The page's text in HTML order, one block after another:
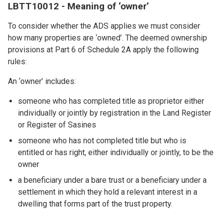
LBTT10012 - Meaning of ‘owner’
To consider whether the ADS applies we must consider
how many properties are ‘owned’. The deemed ownership
provisions at Part 6 of Schedule 2A apply the following
rules:
An ‘owner’ includes:
someone who has completed title as proprietor either
individually or jointly by registration in the Land Register
or Register of Sasines
someone who has not completed title but who is
entitled or has right, either individually or jointly, to be the
owner
a beneficiary under a bare trust or a beneficiary under a
settlement in which they hold a relevant interest in a
dwelling that forms part of the trust property.